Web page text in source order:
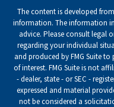
The content is developed
information. The information
advice. Please consult legal
regarding your individual
and produced by FMG Suite
of interest. FMG Suite is not
- dealer, state - or SEC -
expressed and material
not be considered a